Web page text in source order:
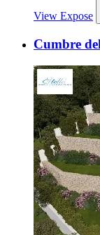
View Expose
Cumbre